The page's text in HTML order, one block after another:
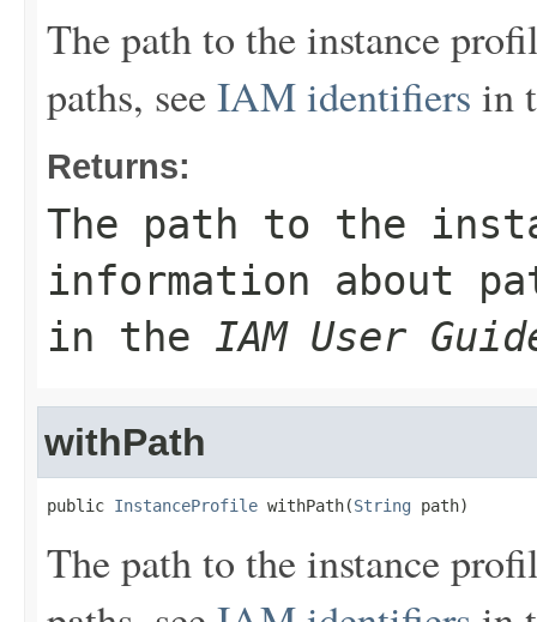
The path to the instance
paths, seeIAM identifiers in
Returns:
The path to the
information about
in the IAM User
withPath
public InstanceProfile withPath(String path)
The path to the instance